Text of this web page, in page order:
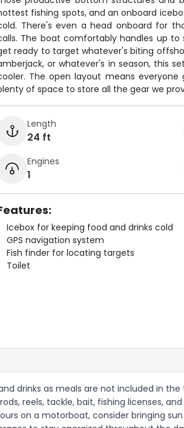
fishing spots, and an onboard
There's even a head onboard for
The boat comfortably handles up to
ready to target whatever's biting
or whatever's in season, this
The open layout means
of space to store all the gear we
Length
24 ft
Engines
1
Icebox for keeping food and drinks cold
GPS navigation system
Fish finder for locating targets
Toilet
drinks as meals are not included in
reels, tackle, bait, fishing licenses,
on a motorboat, consider bringing